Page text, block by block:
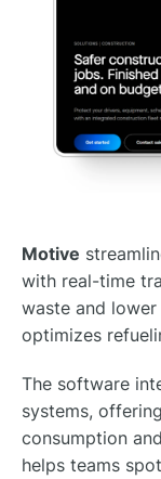
Motive
with real-time
waste and
optimizes
The software
systems,
consumption
helps teams